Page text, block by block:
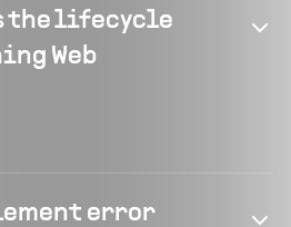
the lifecycle
Web
error